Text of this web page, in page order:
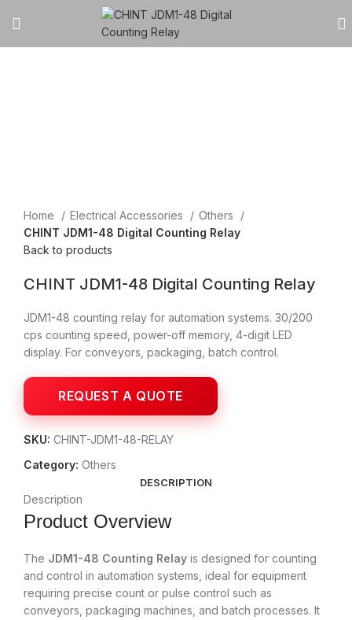
Home Electrical Accessories
Others
CHINT JDM1-48 Digital Counting Relay
Back to products
CHINT JDM1-48 Digital Counting Relay
JDM1-48 counting relay for automation systems. 30/200
cps counting speed, power-off memory, 4-digit LED
display. For conveyors, packaging, batch control.
SKU: CHINT-JDM1-48-RELAY
Category: Others
DESCRIPTION
Description
Product Overview
The JDM1-48 Counting Relay is designed for counting
and control in automation systems, ideal for equipment
requiring precise count or pulse control such as
conveyors, packaging machines, and batch processes. It